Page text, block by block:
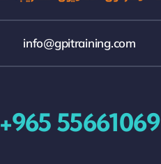
info@gpitraining.com
+965 55661069